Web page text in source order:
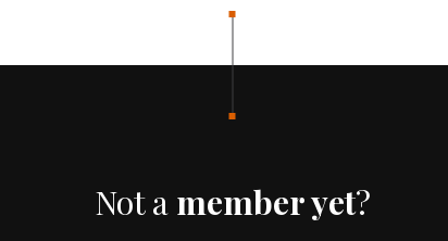
Not a member yet?